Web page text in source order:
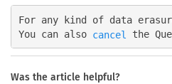
For any kind of data
You can also cancel
Was the article helpful?